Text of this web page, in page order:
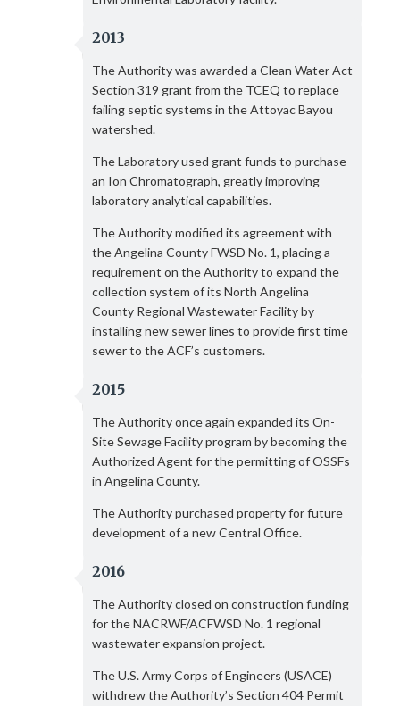
2013
The Authority was awarded a Clean Water Act
Section 319 grant from the TCEQ to replace
failing septic systems in the Attoyac Bayou
watershed.
The Laboratory used grant funds to purchase
an Ion Chromatograph, greatly improving
laboratory analytical capabilities.
The Authority modified its agreement with
the Angelina County FWSD No. 1, placing a
requirement on the Authority to expand the
collection system of its North Angelina
County Regional Wastewater Facility by
installing new sewer lines to provide first time
sewer to the ACF’s customers.
2015
The Authority once again expanded its On-
Site Sewage Facility program by becoming the
Authorized Agent for the permitting of OSSFs
in Angelina County.
The Authority purchased property for future
development of a new Central Office.
2016
The Authority closed on construction funding
for the NACRWF/ACFWSD No. 1 regional
wastewater expansion project.
The U.S. Army Corps of Engineers (USACE)
withdrew the Authority’s Section 404 Permit